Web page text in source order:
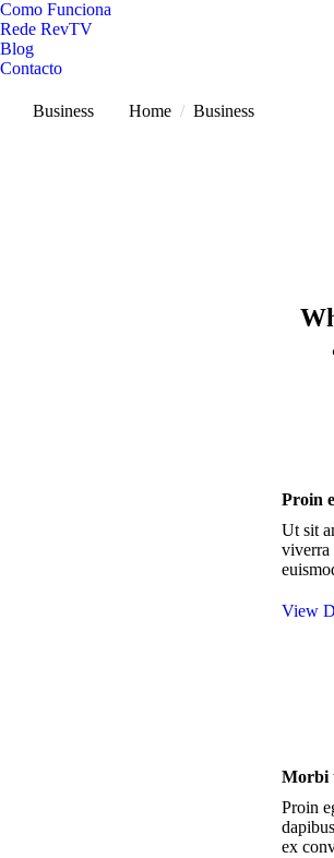
Como Funciona
Rede RevTV
Blog
Contacto
Business You are here:
Home Business
Proin
Ut sit
viverra
View
Morbi
Proin
ex